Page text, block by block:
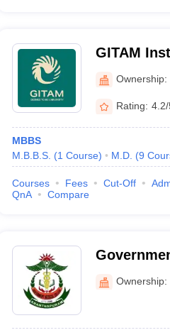
GITAM
Ownership:
Rating:
MBBS
M.B.B.S. (1 Course) M.D. (9
Courses Fees Cut-Off
QnA
Compare
Ownership: